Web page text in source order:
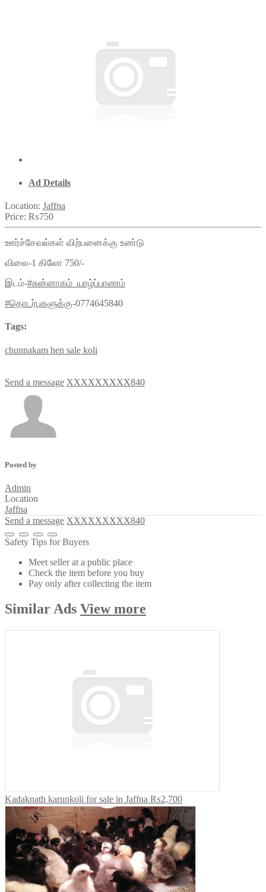
Ad Details
Location: Jaffna
Price: ₨750
ஊர்ச்சேவல்கள் விற்பனைக்கு உண்டு
விலை-1 கிலோ 750/-
இடம்-#சுன்னாகம்_யாழ்ப்பாணம்
#தொடர்புகளுக்கு-0774645840
Tags:
chunnakam hen sale koli
Send a message XXXXXXXXX840
Posted by
Admin
Location
Jaffna
Send a message XXXXXXXXX840
Safety Tips for Buyers
Meet seller at a public place
Check the item before you buy
Pay only after collecting the item
Similar Ads View more
Kadaknath karunkoli for sale in Jaffna ₨2,700